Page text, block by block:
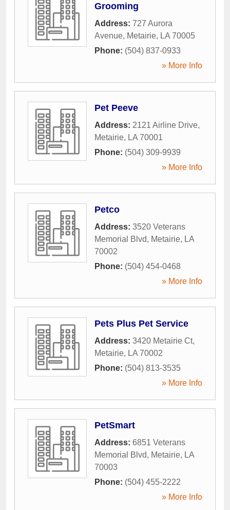
Grooming
Address: 727 Aurora
Avenue, Metairie, LA 70005
Phone: (504) 837-0933
» More Info
Pet Peeve
Address: 2121 Airline Drive,
Metairie, LA 70001
Phone: (504) 309-9939
» More Info
Petco
Address: 3520 Veterans
Memorial Blvd, Metairie, LA
70002
Phone: (504) 454-0468
» More Info
Pets Plus Pet Service
Address: 3420 Metairie Ct,
Metairie, LA 70002
Phone: (504) 813-3535
» More Info
PetSmart
Address: 6851 Veterans
Memorial Blvd, Metairie, LA
70003
Phone: (504) 455-2222
» More Info